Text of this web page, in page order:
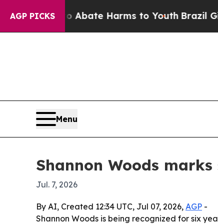
AGP PICKS
Fund to Abate Harms to YouthBrazil Gives
Menu
Shannon Woods
Jul. 7, 2026
By AI, Created 12:34 UTC, Jul 07, 2026, AGP -
Shannon Woods is being recognized for six